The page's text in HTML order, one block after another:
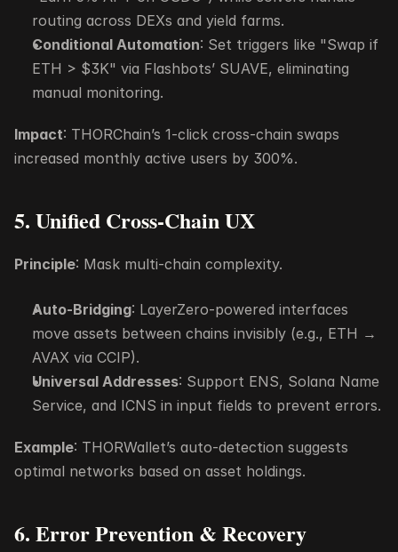
routing across DEXs and yield farms.
Conditional Automation: Set triggers like "Swap if
ETH > $3K" via Flashbots’ SUAVE, eliminating
manual monitoring.
Impact: THORChain’s 1-click cross-chain swaps
increased monthly active users by 300%.
5. Unified Cross-Chain UX
Principle: Mask multi-chain complexity.
Auto-Bridging: LayerZero-powered interfaces
move assets between chains invisibly (e.g., ETH →
AVAX via CCIP).
Universal Addresses: Support ENS, Solana Name
Service, and ICNS in input fields to prevent errors.
Example: THORWallet’s auto-detection suggests
optimal networks based on asset holdings.
6. Error Prevention & Recovery